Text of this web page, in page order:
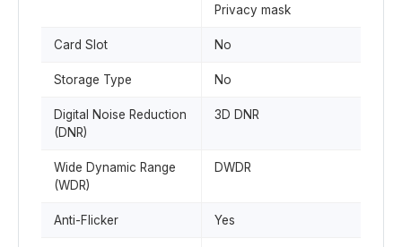
Privacy mask
Card Slot No
Storage Type No
Digital Noise Reduction
(DNR)
3D DNR
Wide Dynamic Range
(WDR)
DWDR
Anti-Flicker Yes